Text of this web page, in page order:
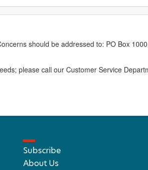
should be addressed to: PO Box
please call our Customer Service
Subscribe
About Us